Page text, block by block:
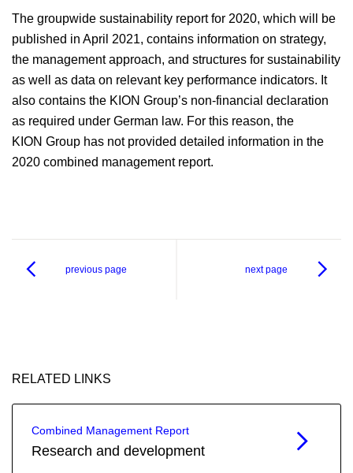
The groupwide sustainability report for 2020, which will be
published in April 2021, contains information on strategy,
the management approach, and structures for sustainability
as well as data on relevant key performance indicators. It
also contains the KION Group’s non-financial declaration
as required under German law. For this reason, the
KION Group has not provided detailed information in the
2020 combined management report.
previous page next page
RELATED LINKS
Combined Management Report
Research and development